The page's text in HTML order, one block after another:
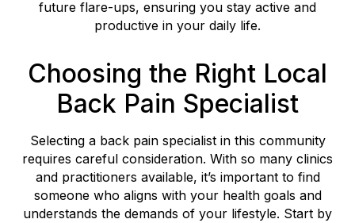
future flare-ups, ensuring you stay active and
productive in your daily life.
Choosing the Right Local
Back Pain Specialist
Selecting a back pain specialist in this community
requires careful consideration. With so many clinics
and practitioners available, it’s important to find
someone who aligns with your health goals and
understands the demands of your lifestyle. Start by